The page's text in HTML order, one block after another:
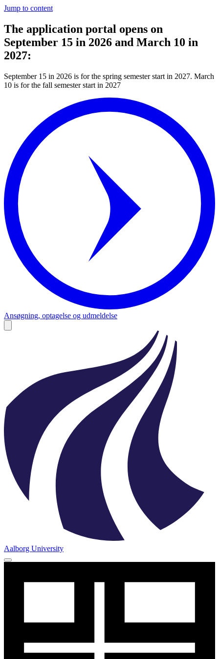
Jump to content
The application portal opens on
September 15 in 2026 and March 10 in
2027:
September 15 in 2026 is for the spring semester start in 2027. March
10 is for the fall semester start in 2027
Ansøgning, optagelse og udmeldelse
Aalborg University